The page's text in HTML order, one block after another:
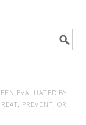
EVALUATED BY
PREVENT, OR